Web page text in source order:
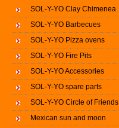
SOL-Y-YO Clay Chimenea
SOL-Y-YO Barbecues
SOL-Y-YO Pizza ovens
SOL-Y-YO Fire Pits
SOL-Y-YO Accessories
SOL-Y-YO spare parts
SOL-Y-YO Circle of Friends
Mexican sun and moon